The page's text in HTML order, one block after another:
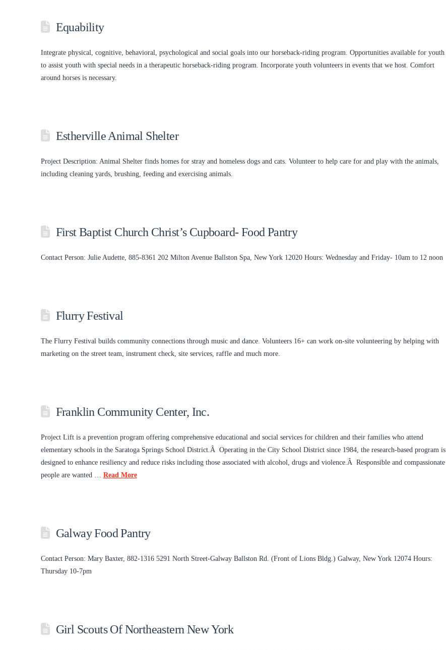
Equability
Integrate physical, cognitive, behavioral, psychological and social goals into our horseback-riding program. Opportunities available for youth
to assist youth with special needs in a therapeutic horseback-riding program. Incorporate youth volunteers in events that we host. Comfort
around horses is necessary.
Estherville Animal Shelter
Project Description: Animal Shelter finds homes for stray and homeless dogs and cats. Volunteer to help care for and play with the animals,
including cleaning yards, brushing, feeding and exercising animals.
First Baptist Church Christ’s Cupboard- Food Pantry
Contact Person: Julie Audette, 885-8361 202 Milton Avenue Ballston Spa, New York 12020 Hours: Wednesday and Friday- 10am to 12 noon
Flurry Festival
The Flurry Festival builds community connections through music and dance. Volunteers 16+ can work on-site volunteering by helping with
marketing on the street team, instrument check, site services, raffle and much more.
Franklin Community Center, Inc.
Project Lift is a prevention program offering comprehensive educational and social services for children and their families who attend
elementary schools in the Saratoga Springs School District.Â Operating in the City School District since 1984, the research-based program is
designed to enhance resiliency and reduce risks including those associated with alcohol, drugs and violence.Â Responsible and compassionate
people are wanted … Read More
Galway Food Pantry
Contact Person: Mary Baxter, 882-1316 5291 North Street-Galway Ballston Rd. (Front of Lions Bldg.) Galway, New York 12074 Hours:
Thursday 10-7pm
Girl Scouts Of Northeastern New York